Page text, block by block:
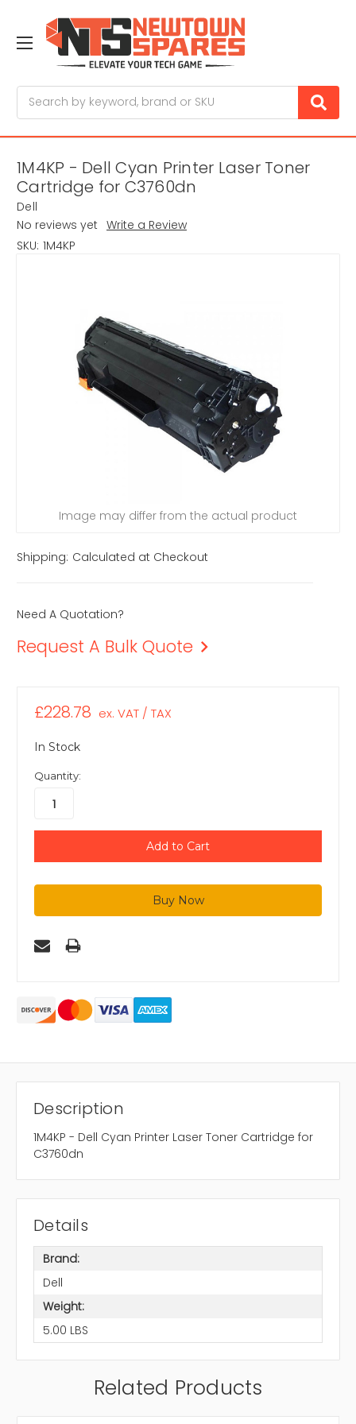
1M4KP - Dell Cyan Printer Laser Toner
Cartridge for C3760dn
Dell
No reviews yet Write a Review
SKU: 1M4KP
Image may differ from the actual product
Shipping: Calculated at Checkout
Need A Quotation?
Request A Bulk Quote
£228.78 ex. VAT / TAX
In Stock
Quantity:
Description
1M4KP - Dell Cyan Printer Laser Toner Cartridge for
C3760dn
Details
Brand:
Dell
Weight:
5.00 LBS
Related Products